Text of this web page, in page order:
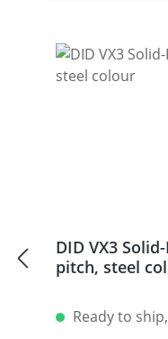
DID VX3
pitch, steel
Ready to